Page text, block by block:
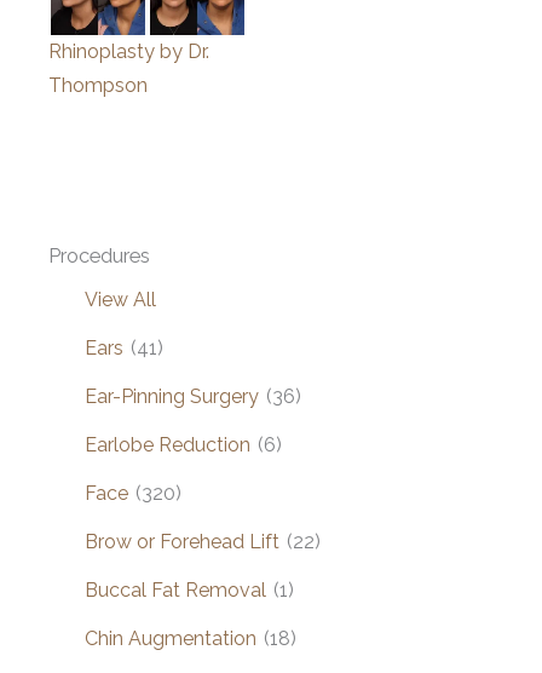
Rhinoplasty by Dr.
Thompson
Procedures
View All
Ears (41)
Ear-Pinning Surgery (36)
Earlobe Reduction (6)
Face (320)
Brow or Forehead Lift (22)
Buccal Fat Removal (1)
Chin Augmentation (18)